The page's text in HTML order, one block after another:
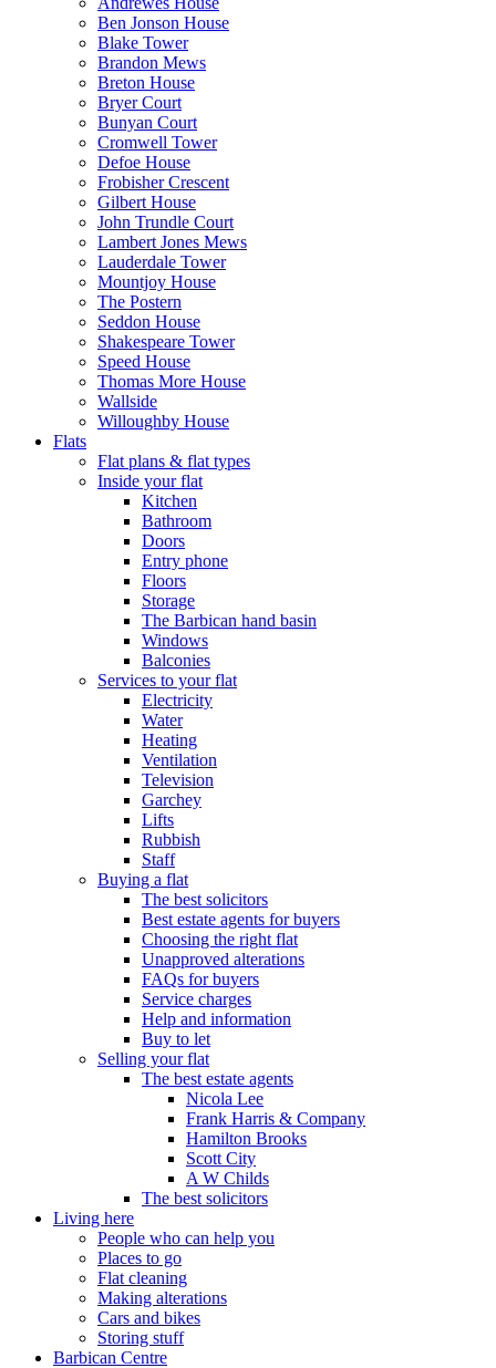
Ben Jonson House
Blake Tower
Brandon Mews
Breton House
Bryer Court
Bunyan Court
Cromwell Tower
Defoe House
Frobisher Crescent
Gilbert House
John Trundle Court
Lambert Jones Mews
Lauderdale Tower
Mountjoy House
The Postern
Seddon House
Shakespeare Tower
Speed House
Thomas More House
Wallside
Willoughby House
Flats
Flat plans & flat types
Inside your flat
Kitchen
Bathroom
Doors
Entry phone
Floors
Storage
The Barbican hand basin
Windows
Balconies
Services to your flat
Electricity
Water
Heating
Ventilation
Television
Garchey
Lifts
Rubbish
Staff
Buying a flat
The best solicitors
Best estate agents for buyers
Choosing the right flat
Unapproved alterations
FAQs for buyers
Service charges
Help and information
Buy to let
Selling your flat
The best estate agents
Nicola Lee
Frank Harris & Company
Hamilton Brooks
Scott City
A W Childs
The best solicitors
Living here
People who can help you
Places to go
Flat cleaning
Making alterations
Cars and bikes
Storing stuff
Barbican Centre